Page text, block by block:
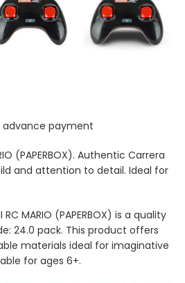
advance payment
(PAPERBOX). Authentic Carrera
and attention to detail. Ideal for
RC MARIO (PAPERBOX) is a quality
24.0 pack. This product offers
materials ideal for imaginative
for ages 6+.